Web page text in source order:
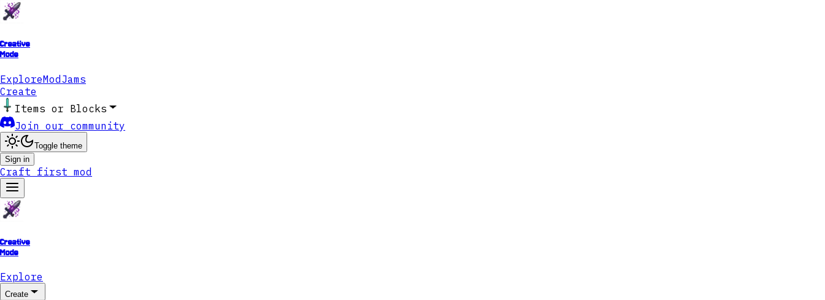
Creative
Mode
ExploreModJams
Create
Items or Blocks
Join our community
Toggle theme
Sign in
Craft first mod
Creative
Mode
Explore
Create